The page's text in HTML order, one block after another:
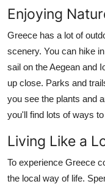
Enjoying
Greece has a lot of
scenery. You can hike
sail on the Aegean and
up close. Parks and
you see the plants and
you'll find lots of ways
Living Like a
To experience Greece
the local way of life.